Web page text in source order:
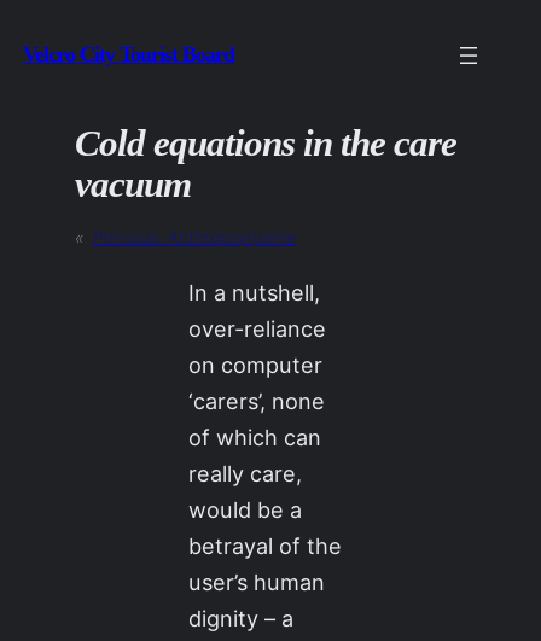
to
Velcro City Tourist Board
Cold equations in the care
vacuum
« Previous: Anthropo(s)cene
In a nutshell,
over-reliance
on computer
‘carers’, none
of which can
really care,
would be a
betrayal of the
user’s human
dignity – a